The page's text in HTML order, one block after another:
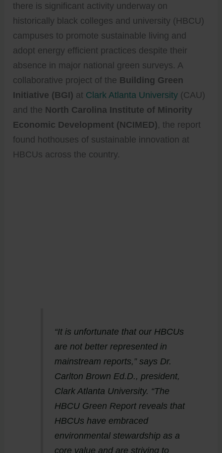
there is significant activity underway on
historically black colleges and university (HBCU)
campuses to promote sustainable living and
adopt energy efficient practices despite their
absence in major national green surveys. A
collaborative project of the Building Green
Initiative (BGI) at Clark Atlanta University (CAU)
and the North Carolina Institute of Minority
Economic Development (NCIMED), the report
found hothouses of sustainable innovation at
HBCUs across the country.
“It is unfortunate that our HBCUs
are not better represented in
mainstream reports,” says Dr.
Carlton Brown Ed.D., president,
Clark Atlanta University. “The
HBCU Green Report reveals that
HBCUs have embraced
environmental stewardship as a
core value and are striving to